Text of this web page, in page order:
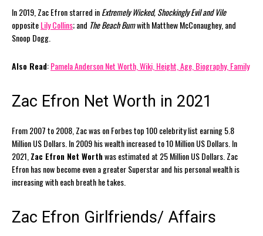
In 2019, Zac Efron starred inExtremely Wicked, Shockingly Evil and Vile
oppositeLily Collins; and The Beach Bumwith Matthew McConaughey, and
Snoop Dogg.
Also Read:Pamela Anderson Net Worth, Wiki, Height, Age, Biography, Family
Zac Efron Net Worth in 2021
From 2007 to 2008, Zac was on Forbes top 100 celebrity list earning 5.8
Million US Dollars. In 2009 his wealth increased to 10 Million US Dollars. In
2021, Zac Efron Net Worthwas estimated at 25 Million US Dollars. Zac
Efron has now become even a greater Superstar and his personal wealth is
increasing with each breath he takes.
Zac Efron Girlfriends/ Affairs